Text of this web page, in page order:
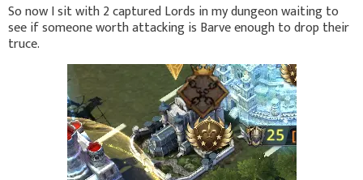
So now I sit with 2 captured Lords in my dungeon waiting to
see if someone worth attacking is Barve enough to drop their
truce.